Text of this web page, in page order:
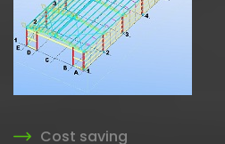
Cost saving